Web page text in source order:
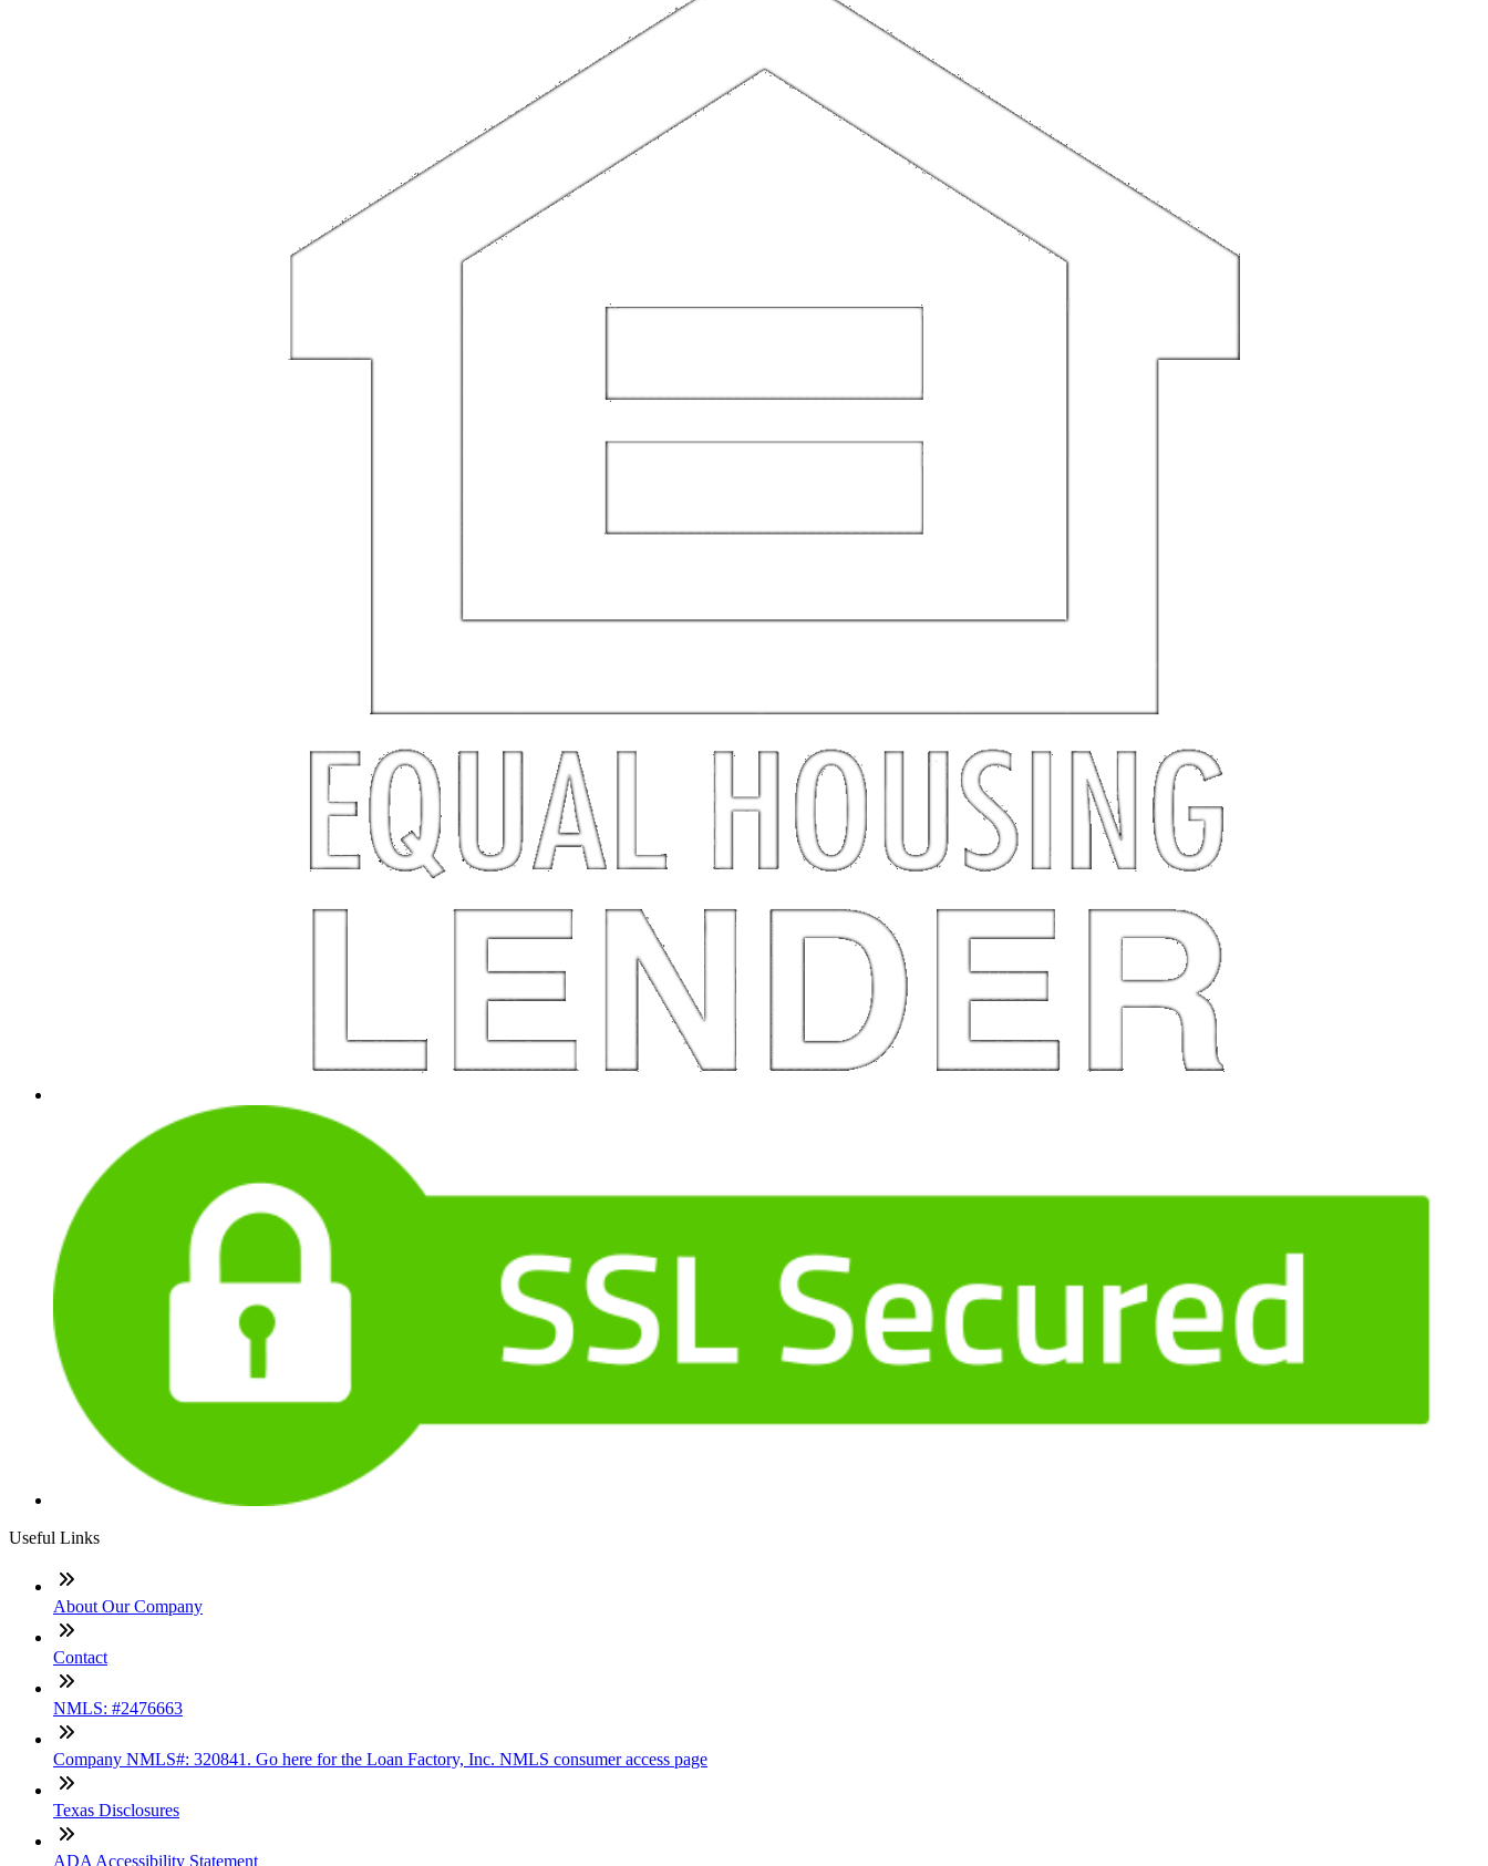
Useful Links
About Our Company
Contact
NMLS: #2476663
Company NMLS#: 320841. Go here for the Loan Factory, Inc. NMLS consumer access page
Texas Disclosures
ADA Accessibility Statement